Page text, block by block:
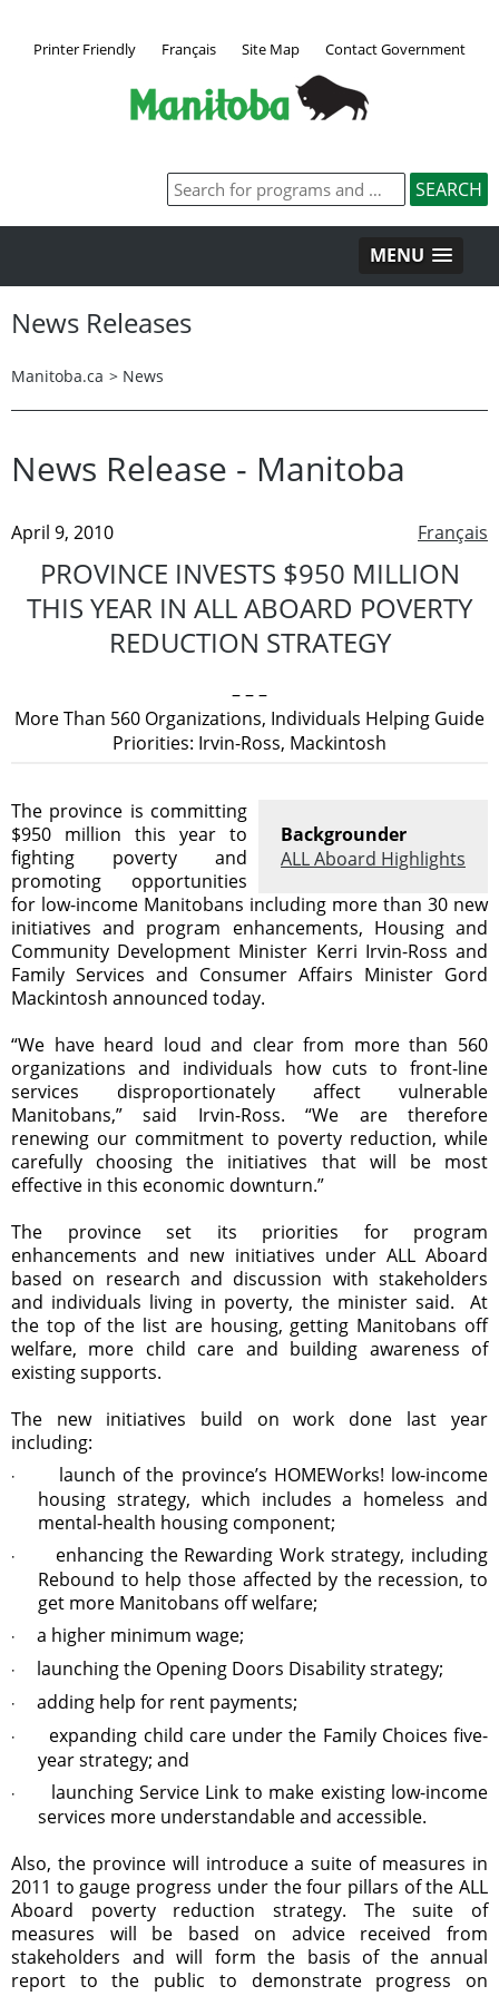
Printer Friendly Français Site Map Contact Government
MENU
News Releases
Manitoba.ca > News
News Release - Manitoba
Français
April 9, 2010
PROVINCE INVESTS $950 MILLION
THIS YEAR IN ALL ABOARD POVERTY
REDUCTION STRATEGY
– – –
More Than 560 Organizations, Individuals Helping Guide
Priorities: Irvin-Ross, Mackintosh
Backgrounder
ALL Aboard Highlights
The province is committing
$950 million this year to
fighting poverty and
promoting opportunities
for low-income Manitobans including more than 30 new
initiatives and program enhancements, Housing and
Community Development Minister Kerri Irvin-Ross and
Family Services and Consumer Affairs Minister Gord
Mackintosh announced today.
“We have heard loud and clear from more than 560
organizations and individuals how cuts to front-line
services disproportionately affect vulnerable
Manitobans,” said Irvin-Ross. “We are therefore
renewing our commitment to poverty reduction, while
carefully choosing the initiatives that will be most
effective in this economic downturn.”
The province set its priorities for program
enhancements and new initiatives under ALL Aboard
based on research and discussion with stakeholders
and individuals living in poverty, the minister said. At
the top of the list are housing, getting Manitobans off
welfare, more child care and building awareness of
existing supports.
The new initiatives build on work done last year
including:
·
launch of the province’s HOMEWorks! low-income
housing strategy, which includes a homeless and
mental-health housing component;
·
enhancing the Rewarding Work strategy, including
Rebound to help those affected by the recession, to
get more Manitobans off welfare;
· a higher minimum wage;
· launching the Opening Doors Disability strategy;
· adding help for rent payments;
·
expanding child care under the Family Choices five-
year strategy; and
·
launching Service Link to make existing low-income
services more understandable and accessible.
Also, the province will introduce a suite of measures in
2011 to gauge progress under the four pillars of the ALL
Aboard poverty reduction strategy. The suite of
measures will be based on advice received from
stakeholders and will form the basis of the annual
report to the public to demonstrate progress on